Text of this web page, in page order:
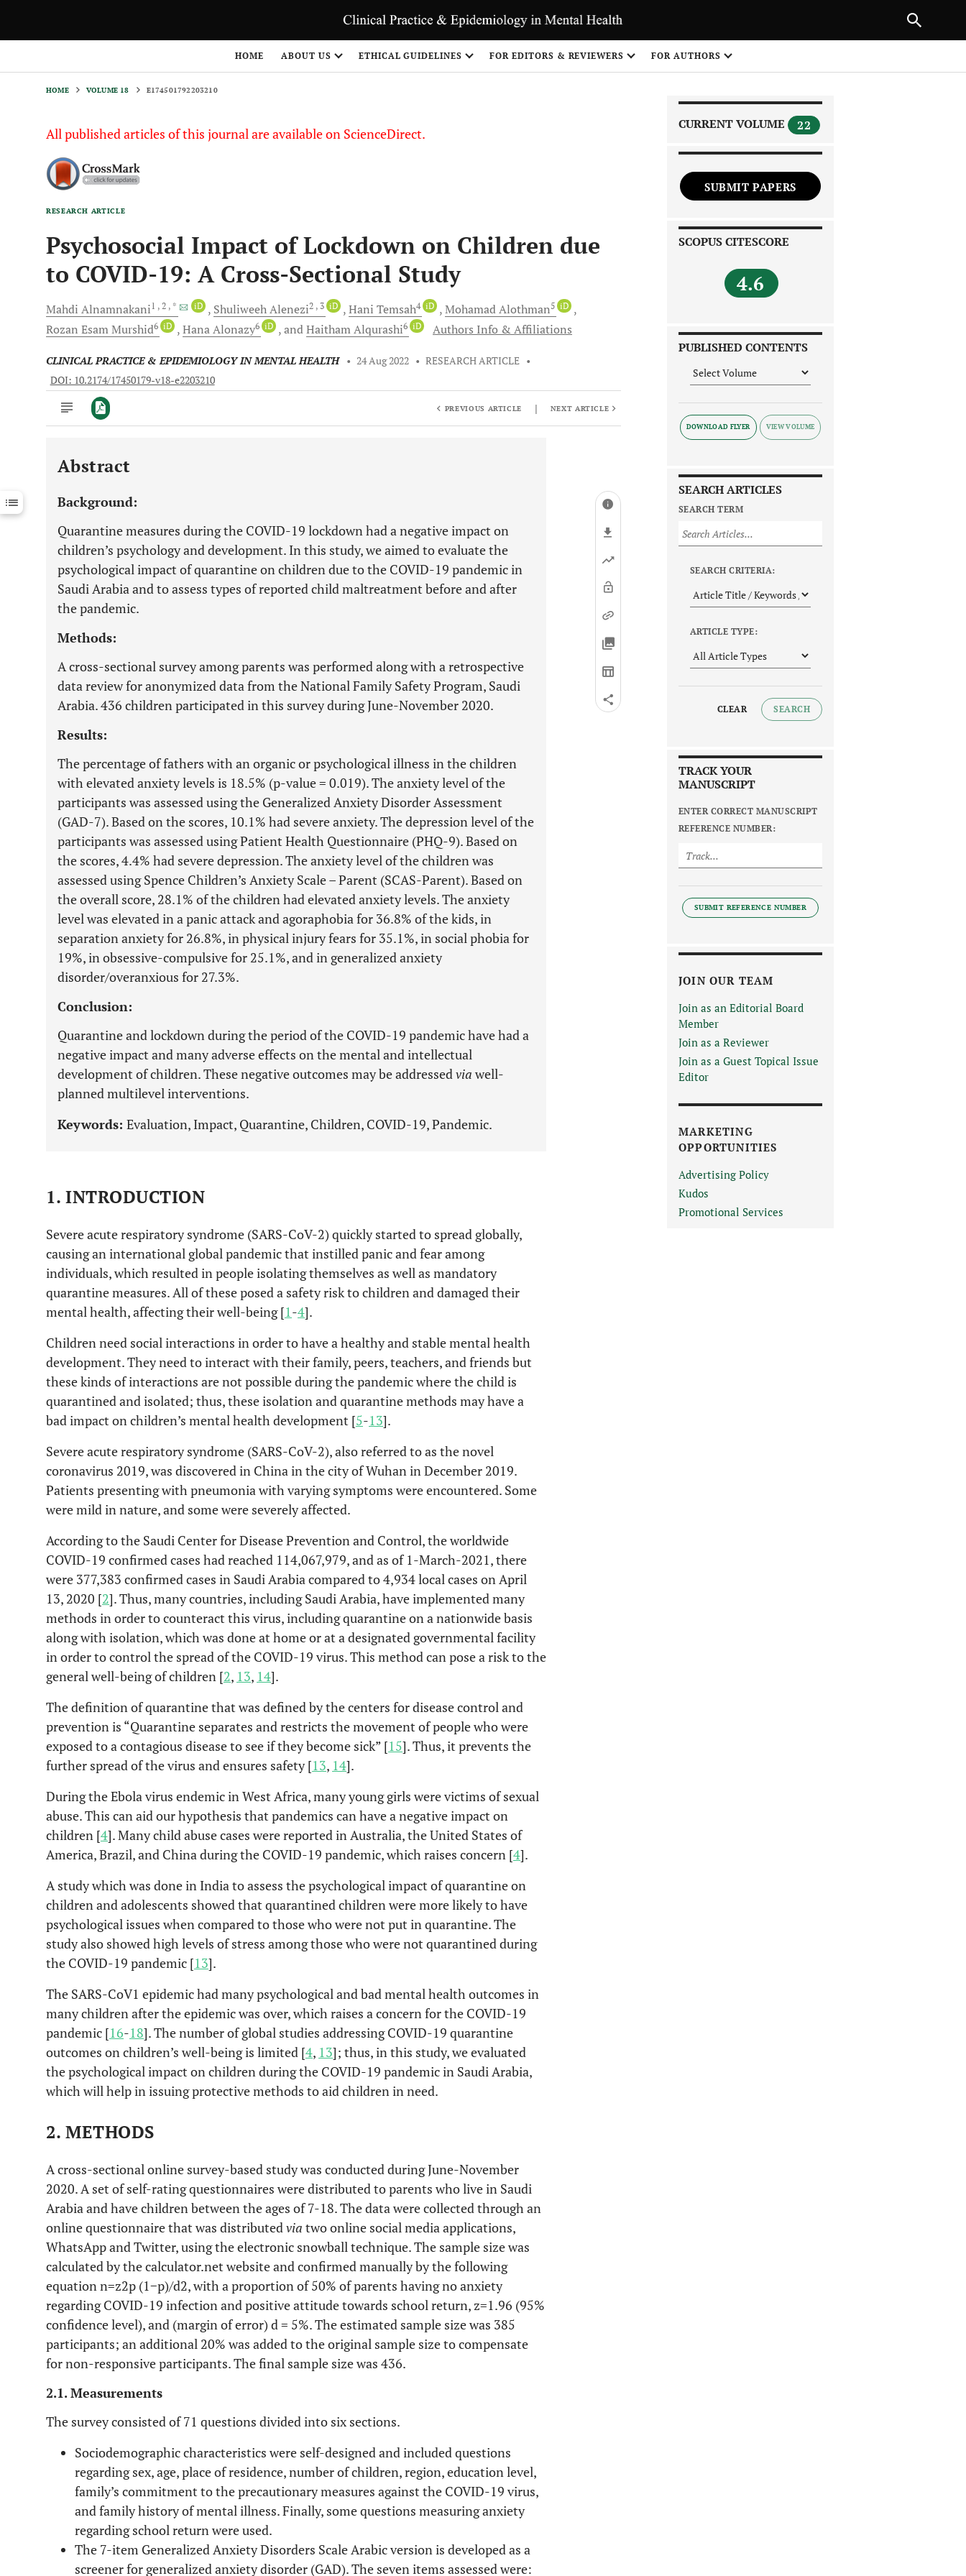
HOME ABOUT US ETHICAL GUIDELINES FOR EDITORS & REVIEWERS FOR AUTHORS
HOME VOLUME 18 E174501792203210
All published articles of this journal are available on ScienceDirect.
RESEARCH ARTICLE
Psychosocial Impact of Lockdown on Children due
to COVID-19: A Cross-Sectional Study
Mahdi Alnamnakani1 , 2 , * iD ShuliweehAlenezi2 , 3 iD Hani Temsah4 iD MohamadAlothman5 iD
Rozan EsamMurshid6 iD HanaAlonazy6 iD andHaithamAlqurashi6 iD Authors Info & Affiliations
CLINICAL PRACTICE & EPIDEMIOLOGY IN MENTAL HEALTH • 24 Aug 2022 • RESEARCH ARTICLE •
DOI: 10.2174/17450179-v18-e2203210
Downloads 11,803
Last 12 Months 11,803
PREVIOUS ARTICLE | NEXT ARTICLE
Abstract
Background:
Quarantine measures during the COVID-19 lockdown had a negative impact on
children’s psychology and development. In this study, we aimed to evaluate the
psychological impact of quarantine on children due to the COVID-19 pandemic in
Saudi Arabia and to assess types of reported child maltreatment before and after
the pandemic.
Methods:
A cross-sectional survey among parents was performed along with a retrospective
data review for anonymized data from the National Family Safety Program, Saudi
Arabia. 436 children participated in this survey during June-November 2020.
Results:
The percentage of fathers with an organic or psychological illness in the children
with elevated anxiety levels is 18.5% (p-value = 0.019). The anxiety level of the
participants was assessed using the Generalized Anxiety Disorder Assessment
(GAD-7). Based on the scores, 10.1% had severe anxiety. The depression level of the
participants was assessed using Patient Health Questionnaire (PHQ-9). Based on
the scores, 4.4% had severe depression. The anxiety level of the children was
assessed using Spence Children’s Anxiety Scale – Parent (SCAS-Parent). Based on
the overall score, 28.1% of the children had elevated anxiety levels. The anxiety
level was elevated in a panic attack and agoraphobia for 36.8% of the kids, in
separation anxiety for 26.8%, in physical injury fears for 35.1%, in social phobia for
19%, in obsessive-compulsive for 25.1%, and in generalized anxiety
disorder/overanxious for 27.3%.
Conclusion:
Quarantine and lockdown during the period of the COVID-19 pandemic have had a
negative impact and many adverse effects on the mental and intellectual
development of children. These negative outcomes may be addressedvia well-
planned multilevel interventions.
Keywords: Evaluation, Impact, Quarantine, Children, COVID-19, Pandemic.
1. INTRODUCTION
Severe acute respiratory syndrome (SARS-CoV-2) quickly started to spread globally,
causing an international global pandemic that instilled panic and fear among
individuals, which resulted in people isolating themselves as well as mandatory
quarantine measures. All of these posed a safety risk to children and damaged their
mental health, affecting their well-being [1-4].
Children need social interactions in order to have a healthy and stable mental health
development. They need to interact with their family, peers, teachers, and friends but
these kinds of interactions are not possible during the pandemic where the child is
quarantined and isolated; thus, these isolation and quarantine methods may have a
bad impact on children’s mental health development [5-13].
Severe acute respiratory syndrome (SARS-CoV-2), also referred to as the novel
coronavirus 2019, was discovered in China in the city of Wuhan in December 2019.
Patients presenting with pneumonia with varying symptoms were encountered. Some
were mild in nature, and some were severely affected.
According to the Saudi Center for Disease Prevention and Control, the worldwide
COVID-19 confirmed cases had reached 114,067,979, and as of 1-March-2021, there
were 377,383 confirmed cases in Saudi Arabia compared to 4,934 local cases on April
13, 2020 [2]. Thus, many countries, including Saudi Arabia, have implemented many
methods in order to counteract this virus, including quarantine on a nationwide basis
along with isolation, which was done at home or at a designated governmental facility
in order to control the spread of the COVID-19 virus. This method can pose a risk to the
general well-being of children [2, 13, 14].
The definition of quarantine that was defined by the centers for disease control and
prevention is “Quarantine separates and restricts the movement of people who were
exposed to a contagious disease to see if they become sick” [15]. Thus, it prevents the
further spread of the virus and ensures safety [13, 14].
During the Ebola virus endemic in West Africa, many young girls were victims of sexual
abuse. This can aid our hypothesis that pandemics can have a negative impact on
children [4]. Many child abuse cases were reported in Australia, the United States of
America, Brazil, and China during the COVID-19 pandemic, which raises concern [4].
A study which was done in India to assess the psychological impact of quarantine on
children and adolescents showed that quarantined children were more likely to have
psychological issues when compared to those who were not put in quarantine. The
study also showed high levels of stress among those who were not quarantined during
the COVID-19 pandemic [13].
The SARS-CoV1 epidemic had many psychological and bad mental health outcomes in
many children after the epidemic was over, which raises a concern for the COVID-19
pandemic [16-18]. The number of global studies addressing COVID-19 quarantine
outcomes on children’s well-being is limited [4, 13]; thus, in this study, we evaluated
the psychological impact on children during the COVID-19 pandemic in Saudi Arabia,
which will help in issuing protective methods to aid children in need.
2. METHODS
A cross-sectional online survey-based study was conducted during June-November
2020. A set of self-rating questionnaires were distributed to parents who live in Saudi
Arabia and have children between the ages of 7-18. The data were collected through an
online questionnaire that was distributedvia two online social media applications,
WhatsApp and Twitter, using the electronic snowball technique. The sample size was
calculated by the calculator.net website and confirmed manually by the following
equation n=z2p (1−p)/d2, with a proportion of 50% of parents having no anxiety
regarding COVID-19 infection and positive attitude towards school return, z=1.96 (95%
confidence level), and (margin of error) d = 5%. The estimated sample size was 385
participants; an additional 20% was added to the original sample size to compensate
for non-responsive participants. The final sample size was 436.
2.1. Measurements
The survey consisted of 71 questions divided into six sections.
Sociodemographic characteristics were self-designed and included questions
regarding sex, age, place of residence, number of children, region, education level,
family’s commitment to the precautionary measures against the COVID-19 virus,
and family history of mental illness. Finally, some questions measuring anxiety
regarding school return were used.
The 7-item Generalized Anxiety Disorders Scale Arabic version is developed as a
screener for generalized anxiety disorder (GAD). The seven items assessed were:
CURRENT VOLUME 22
SUBMIT PAPERS
SCOPUS CITESCORE
4.6
PUBLISHED CONTENTS
DOWNLOAD FLYER
SEARCH ARTICLES
SEARCH TERM
SEARCH CRITERIA:
ARTICLE TYPE:
CLEAR SEARCH
TRACK YOUR
MANUSCRIPT
ENTER CORRECT MANUSCRIPT
REFERENCE NUMBER:
SUBMIT REFERENCE NUMBER
JOIN OUR TEAM
Join as an Editorial Board
Member
Join as a Reviewer
Join as a Guest Topical Issue
Editor
MARKETING
OPPORTUNITIES
Advertising Policy
Kudos
Promotional Services
NEXT ARTICLE
1